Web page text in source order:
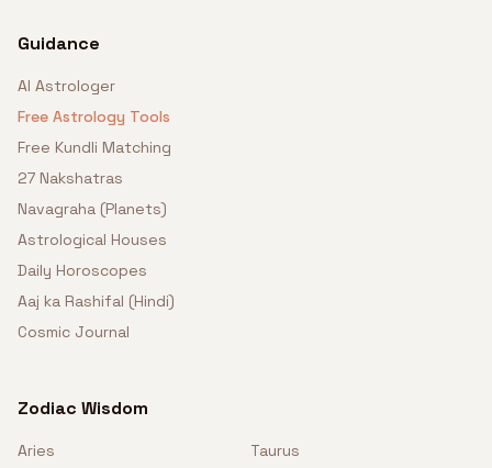
Guidance
AI Astrologer
Free Astrology Tools
Free Kundli Matching
27 Nakshatras
Navagraha (Planets)
Astrological Houses
Daily Horoscopes
Aaj ka Rashifal (Hindi)
Cosmic Journal
Zodiac Wisdom
Aries
Taurus